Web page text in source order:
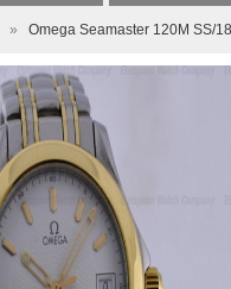
» Omega Seamaster 120M SS/